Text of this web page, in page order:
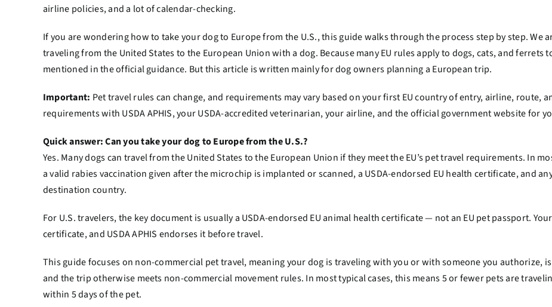
airline policies, and a lot of calendar-checking.
If you are wondering how to take your dog to Europe from the U.S., this guide walks through the process step by step. We
traveling from the United States to the European Union with a dog. Because many EU rules apply to dogs, cats, and ferrets
mentioned in the official guidance. But this article is written mainly for dog owners planning a European trip.
Important: Pet travel rules can change, and requirements may vary based on your first EU country of entry, airline, route,
requirements with USDA APHIS, your USDA-accredited veterinarian, your airline, and the official government website for
Quick answer: Can you take your dog to Europe from the U.S.?
Yes. Many dogs can travel from the United States to the European Union if they meet the EU’s pet travel requirements. In
a valid rabies vaccination given after the microchip is implanted or scanned, a USDA-endorsed EU health certificate, and
destination country.
For U.S. travelers, the key document is usually a USDA-endorsed EU animal health certificate — not an EU pet passport.
certificate, and USDA APHIS endorses it before travel.
This guide focuses on non-commercial pet travel, meaning your dog is traveling with you or with someone you authorize,
and the trip otherwise meets non-commercial movement rules. In most typical cases, this means 5 or fewer pets are
within 5 days of the pet.